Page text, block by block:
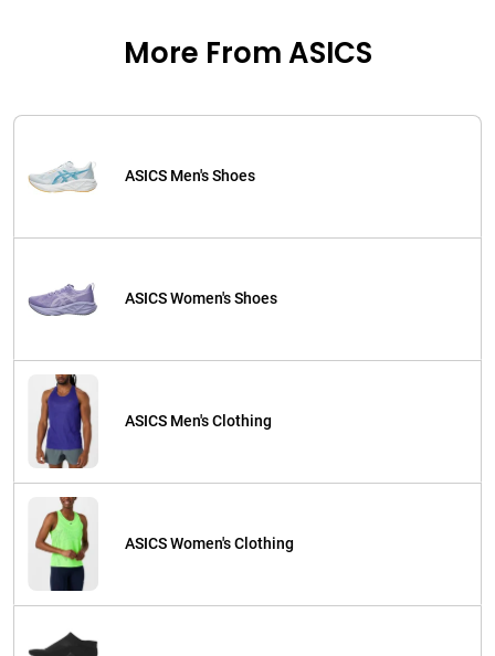
More From ASICS
ASICS Men's Shoes
ASICS Women's Shoes
ASICS Men's Clothing
ASICS Women's Clothing